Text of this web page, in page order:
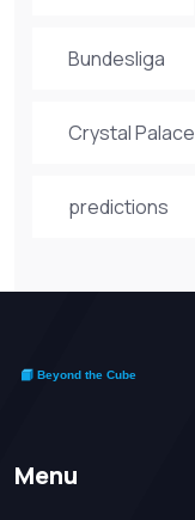
Bundesliga
Crystal Palace
predictions
Menu